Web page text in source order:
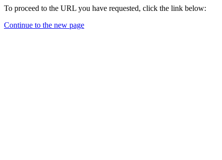
To proceed to the URL you have requested, click the link below:
Continue to the new page